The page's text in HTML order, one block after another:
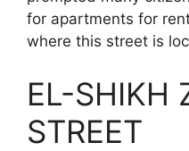
for apartments for
where this street is
EL-SHIKH
STREET